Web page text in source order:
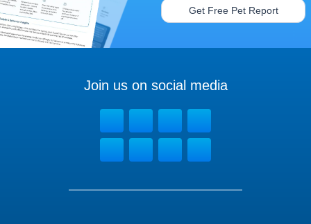
Get Free Pet Report
Join us on social media